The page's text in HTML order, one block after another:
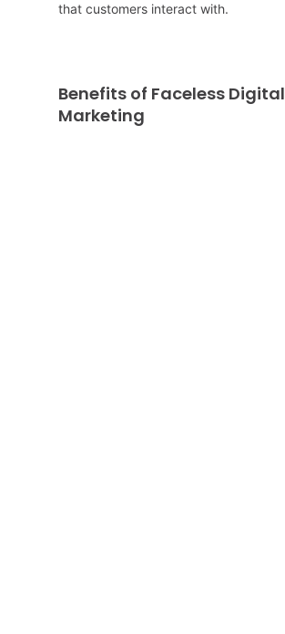
that customers interact with.
Benefits of Faceless Digital
Marketing